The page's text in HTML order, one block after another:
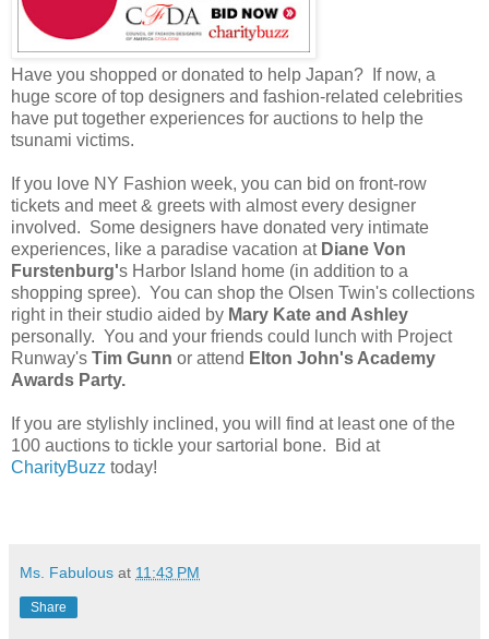
Have you shopped or donated to help Japan? If now, a
huge score of top designers and fashion-related celebrities
have put together experiences for auctions to help the
tsunami victims.
If you love NY Fashion week, you can bid on front-row
tickets and meet & greets with almost every designer
involved. Some designers have donated very intimate
experiences, like a paradise vacation at Diane Von
Furstenburg's Harbor Island home (in addition to a
shopping spree). You can shop the Olsen Twin's collections
right in their studio aided by Mary Kate and Ashley
personally. You and your friends could lunch with Project
Runway's Tim Gunn or attend Elton John's Academy
Awards Party.
If you are stylishly inclined, you will find at least one of the
100 auctions to tickle your sartorial bone. Bid at
CharityBuzz today!
Ms. Fabulous at 11:43 PM
Share